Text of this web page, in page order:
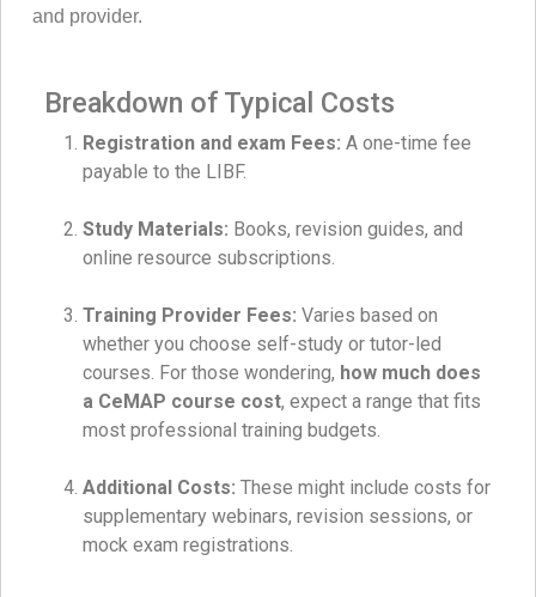
and provider.
Breakdown of Typical Costs
Registration and exam Fees: A one-time fee
payable to the LIBF.
Study Materials: Books, revision guides, and
online resource subscriptions.
Training Provider Fees: Varies based on
whether you choose self-study or tutor-led
courses. For those wondering, how much does
a CeMAP course cost, expect a range that fits
most professional training budgets.
Additional Costs: These might include costs for
supplementary webinars, revision sessions, or
mock exam registrations.